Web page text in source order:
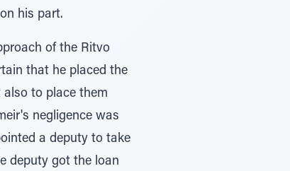
his part.
of the Ritvo
that he placed the
to place them
negligence was
a deputy to take
deputy got the loan